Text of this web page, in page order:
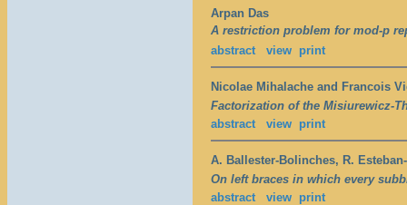
Arpan Das
A restriction problem for mod-p
abstract
view print
Nicolae Mihalache and Francois
Factorization of the Misiurewicz-
abstract
view print
A. Ballester-Bolinches, R.
On left braces in which every
abstract
view print